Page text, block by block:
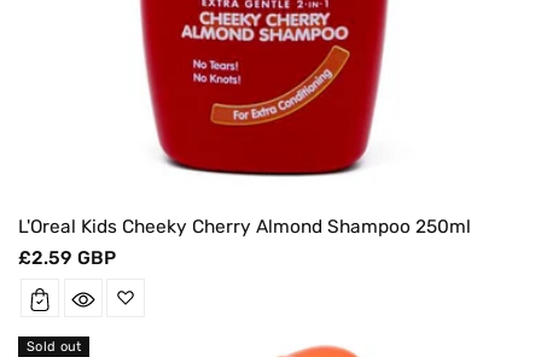
L'Oreal Kids Cheeky Cherry Almond Shampoo 250ml
Regular
£2.59 GBP
Sold out